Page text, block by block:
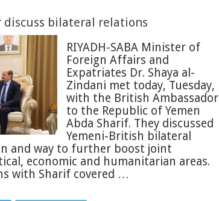
discuss bilateral relations
RIYADH-SABA Minister of
Foreign Affairs and
Expatriates Dr. Shaya al-
Zindani met today, Tuesday,
with the British Ambassador
to the Republic of Yemen
Abda Sharif. They discussed
Yemeni-British bilateral
and way to further boost joint
economic and humanitarian areas.
with Sharif covered …